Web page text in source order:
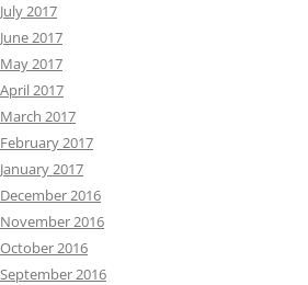
July 2017
June 2017
May 2017
April 2017
March 2017
February 2017
January 2017
December 2016
November 2016
October 2016
September 2016